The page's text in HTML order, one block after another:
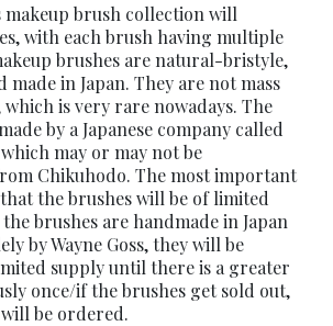
makeup brush collection will
with each brush having multiple
brushes are natural-bristyle,
in Japan. They are not mass
is very rare nowadays. The
by a Japanese company called
may or may not be
Chikuhodo. The most important
the brushes will be of limited
the brushes are handmade in Japan
by Wayne Goss, they will be
supply until there is a greater
once/if the brushes get sold out,
be ordered.